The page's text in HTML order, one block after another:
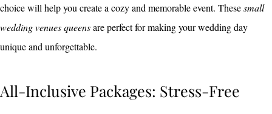
choice will help you create a cozy and memorable event. Thesesmall
wedding venues queensare perfect for making your wedding day
unique and unforgettable.
All-Inclusive Packages: Stress-Free